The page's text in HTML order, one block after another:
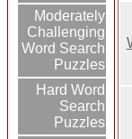
Moderately
Challenging
Word Search
Puzzles
Hard Word
Search
Puzzles